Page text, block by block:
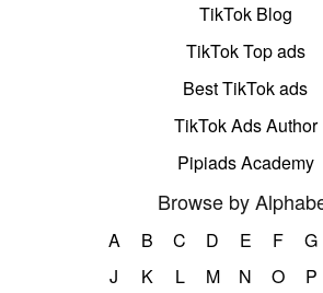
TikTok Blog
TikTok Top ads
Best TikTok ads
TikTok Ads Author
Pipiads Academy
Browse by
A B C D E F G
J
K L M N O P